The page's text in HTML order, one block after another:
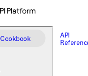
Cookbook
API